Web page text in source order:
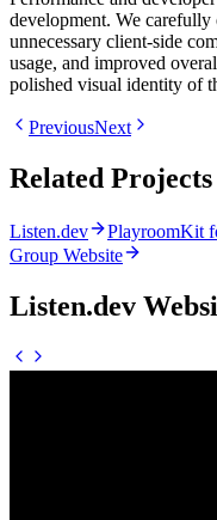
development. We carefully
unnecessary client-side
usage, and improved
polished visual identity of
PreviousNext
Related Projects
Listen.dev PlayroomKit
Group Website
Listen.dev